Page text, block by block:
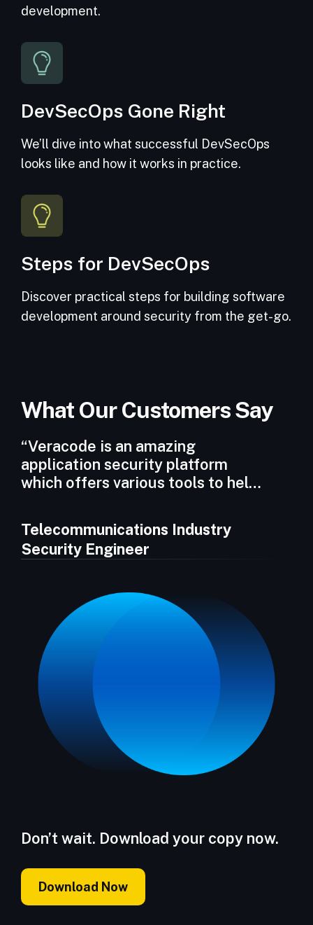
development.
DevSecOps Gone Right
We’ll dive into what successful DevSecOps
looks like and how it works in practice.
Steps for DevSecOps
Discover practical steps for building software
development around security from the get-go.
What Our Customers Say
“Veracode is an amazing
application security platform
which offers various tools to help
Software Development Lifecycle
(SDLC).”
Telecommunications Industry
Security Engineer
Don’t wait. Download your copy now.
Download Now